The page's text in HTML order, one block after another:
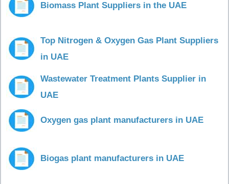
Biomass Plant Suppliers in the UAE
Top Nitrogen & Oxygen Gas Plant Suppliers
in UAE
Wastewater Treatment Plants Supplier in
UAE
Oxygen gas plant manufacturers in UAE
Biogas plant manufacturers in UAE